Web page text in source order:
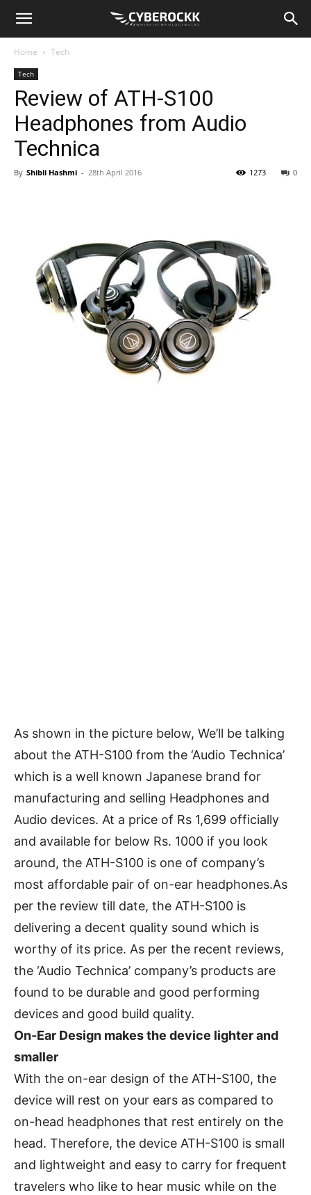
Home Tech
Tech
Review of ATH-S100
Headphones from Audio
Technica
By Shibli Hashmi - 28th April 2016 0
1273
As shown in the picture below, We’ll be talking
about the ATH-S100 from the ‘Audio Technica’
which is a well known Japanese brand for
manufacturing and selling Headphones and
Audio devices. At a price of Rs 1,699 officially
and available for below Rs. 1000 if you look
around, the ATH-S100 is one of company’s
most affordable pair of on-ear headphones.As
per the review till date, the ATH-S100 is
delivering a decent quality sound which is
worthy of its price. As per the recent reviews,
the ‘Audio Technica’ company’s products are
found to be durable and good performing
devices and good build quality.
On-Ear Design makes the device lighter and
smaller
With the on-ear design of the ATH-S100, the
device will rest on your ears as compared to
on-head headphones that rest entirely on the
head. Therefore, the device ATH-S100 is small
and lightweight and easy to carry for frequent
travelers who like to hear music while on the